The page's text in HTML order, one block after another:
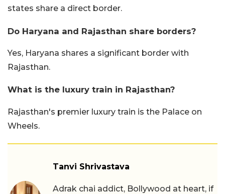
states share a direct border.
Do Haryana and Rajasthan share borders?
Yes, Haryana shares a significant border with
Rajasthan.
What is the luxury train in Rajasthan?
Rajasthan's premier luxury train is the Palace on
Wheels.
Tanvi Shrivastava
Adrak chai addict, Bollywood at heart, if